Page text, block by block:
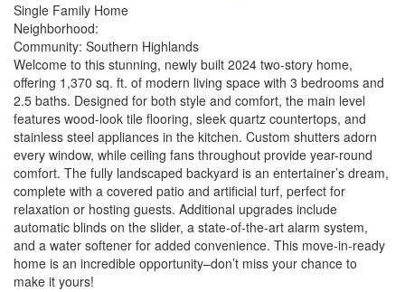
Single Family Home
Neighborhood:
Community: Southern Highlands
Welcome to this stunning, newly built 2024 two-story home,
offering 1,370 sq. ft. of modern living space with 3 bedrooms and
2.5 baths. Designed for both style and comfort, the main level
features wood-look tile flooring, sleek quartz countertops, and
stainless steel appliances in the kitchen. Custom shutters adorn
every window, while ceiling fans throughout provide year-round
comfort. The fully landscaped backyard is an entertainer’s dream,
complete with a covered patio and artificial turf, perfect for
relaxation or hosting guests. Additional upgrades include
automatic blinds on the slider, a state-of-the-art alarm system,
and a water softener for added convenience. This move-in-ready
home is an incredible opportunity–don’t miss your chance to
make it yours!